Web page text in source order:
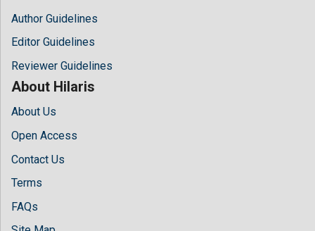
Author Guidelines
Editor Guidelines
Reviewer Guidelines
About Hilaris
About Us
Open Access
Contact Us
Terms
FAQs